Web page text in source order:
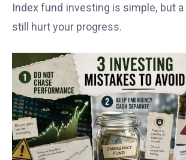
Index fund investing is simple, but
still hurt your progress.